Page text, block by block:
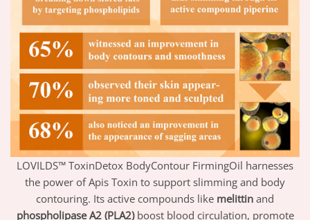
LOVILDS™ ToxinDetox BodyContour FirmingOil harnesses
the power of Apis Toxin to support slimming and body
contouring. Its active compounds like melittin and
phospholipase A2 (PLA2)boost blood circulation, promote